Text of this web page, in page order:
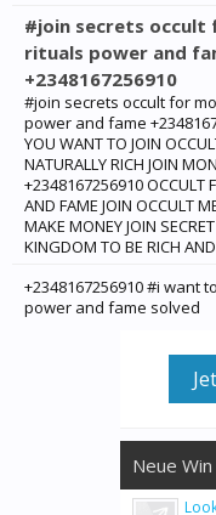
#join secrets occult
rituals power and
+2348167256910
#join secrets occult for
power and fame
YOU WANT TO JOIN
NATURALLY RICH JOIN
+2348167256910 OCCULT
AND FAME JOIN OCCULT
MAKE MONEY JOIN
KINGDOM TO BE RICH
+2348167256910 #i want
power and fame solved
Neue